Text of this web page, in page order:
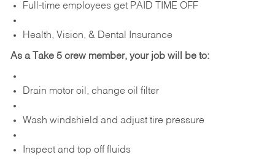
Full-time employees get PAID TIME OFF
Health, Vision, & Dental Insurance
As a Take 5 crew member, your job will be to:
Drain motor oil, change oil filter
Wash windshield and adjust tire pressure
Inspect and top off fluids